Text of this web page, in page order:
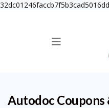
AutodocCoupons